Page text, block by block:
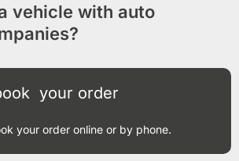
vehicle with auto
your order
your order online or by phone.